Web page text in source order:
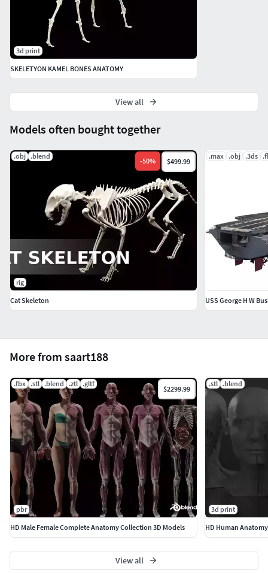
More from saart188
.fbx .stl .blend .ztl .gltf
$2299.99
pbr
HD Male Female Complete Anatomy Collection 3D Models
.stl .blend
3d print
HD Human
View all
Models often bought together
.obj .blend
-50% $499.99
rig
Cat Skeleton
.max .obj .3ds
USS George H W
3d print
SKELETYON KAMEL BONES ANATOMY
View all